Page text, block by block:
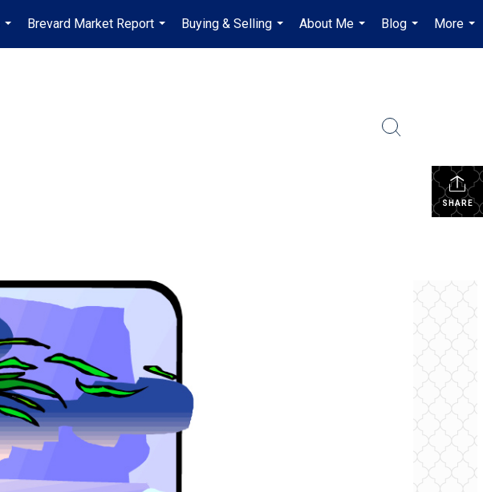
...
Brevard Market Report
...
Buying & Selling
...
About Me
...
Blog
...
More
...
SHARE